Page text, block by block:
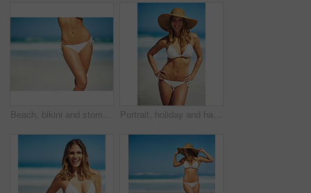
Beach, bikini and stomach of woman on vacation, outdoor adventure and fun getaway on tropical island. Ocean, water and confident girl on travel weekend, summer holiday and relax with healthy body Portrait, holiday and happy woman at beach with hat, bikini and outdoor adventure on tropical island. Relax, smile and confident girl on weekend travel, summer vacation and calm ocean in Australia